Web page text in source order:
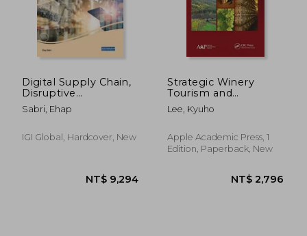
NT$ 3,142
Digital Supply Chain,
Disruptive
Environments, and
the Impact on
Sabri, Ehap
IGI Global, Hardcover, New
Strategic Winery
Tourism and
Management
(Advances in
Tourism)
Lee, Kyuho
Apple Academic Press, 1
Edition, Paperback, New